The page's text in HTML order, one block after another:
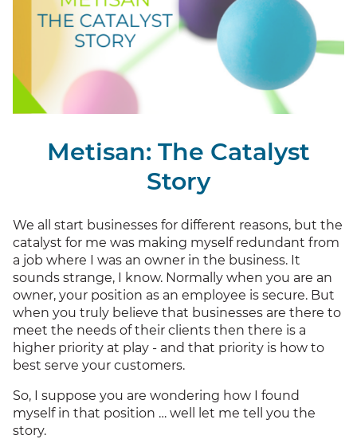
Metisan: The Catalyst
Story
We all start businesses for different reasons, but the
catalyst for me was making myself redundant from
a job where I was an owner in the business. It
sounds strange, I know. Normally when you are an
owner, your position as an employee is secure. But
when you truly believe that businesses are there to
meet the needs of their clients then there is a
higher priority at play - and that priority is how to
best serve your customers.
So, I suppose you are wondering how I found
myself in that position … well let me tell you the
story.